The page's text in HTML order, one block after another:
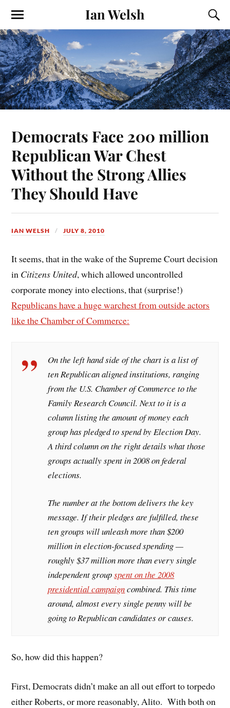
Ian Welsh
Democrats Face 200 million
Republican War Chest
Without the Strong Allies
They Should Have
IAN WELSH JULY 8, 2010
It seems, that in the wake of the Supreme Court decision
in Citizens United, which allowed uncontrolled
corporate money into elections, that (surprise!)
Republicans have a huge warchest from outside actors
like the Chamber of Commerce:
On the left hand side of the chart is a list of
ten Republican aligned institutions, ranging
from the U.S. Chamber of Commerce to the
Family Research Council. Next to it is a
column listing the amount of money each
group has pledged to spend by Election Day.
A third column on the right details what those
groups actually spent in 2008 on federal
elections.
The number at the bottom delivers the key
message. If their pledges are fulfilled, these
ten groups will unleash more than $200
million in election-focused spending —
roughly $37 million more than every single
independent groupspent on the 2008
presidential campaigncombined. This time
around, almost every single penny will be
going to Republican candidates or causes.
So, how did this happen?
First, Democrats didn’t make an all out effort to torpedo
either Roberts, or more reasonably, Alito. With both on